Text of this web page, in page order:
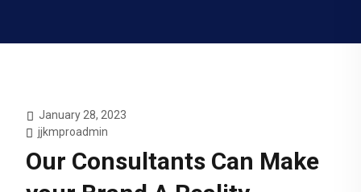
January 28, 2023
jjkmproadmin
Our Consultants Can Make